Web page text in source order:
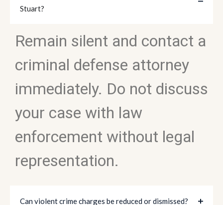
Stuart?
Remain silent and contact a
criminal defense attorney
immediately. Do not discuss
your case with law
enforcement without legal
representation.
Can violent crime charges be reduced or dismissed?